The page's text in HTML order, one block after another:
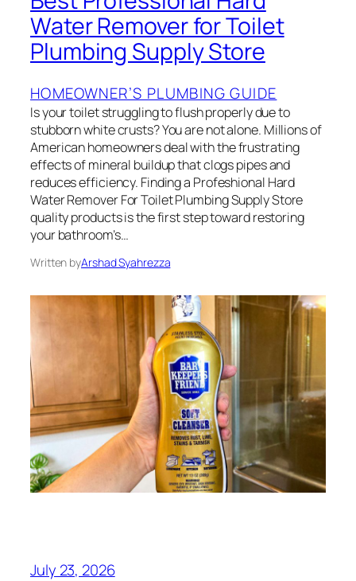
Water Remover for Toilet
Plumbing Supply Store
HOMEOWNER’S PLUMBING GUIDE
Is your toilet struggling to flush properly due to
stubborn white crusts? You are not alone. Millions of
American homeowners deal with the frustrating
effects of mineral buildup that clogs pipes and
reduces efficiency. Finding a Profeshional Hard
Water Remover For Toilet Plumbing Supply Store
quality products is the first step toward restoring
your bathroom’s…
Written byArshad Syahrezza
July 23, 2026